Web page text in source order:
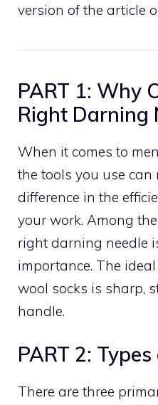
version of the article
PART 1: Why
Right Darning
When it comes to
the tools you use
difference in the
your work. Among
right darning needle
importance. The
wool socks is sharp,
handle.
PART 2:
There are three